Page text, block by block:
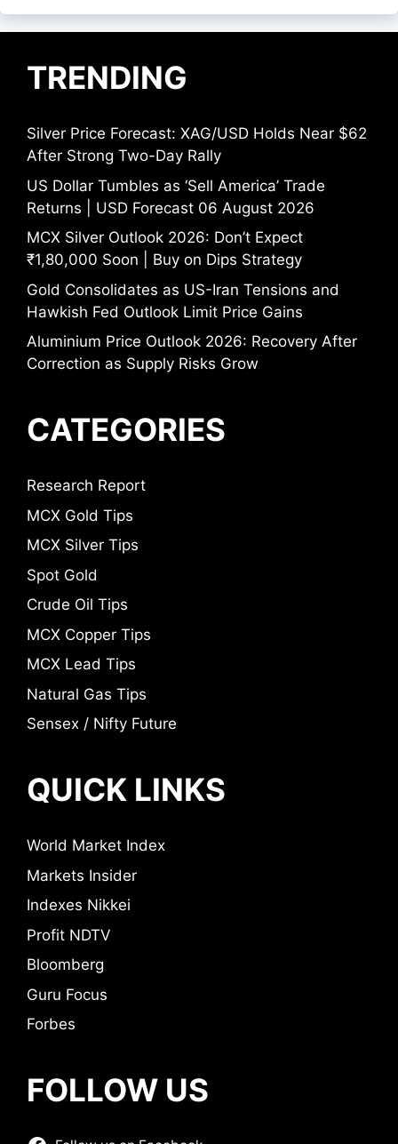
TRENDING
Silver Price Forecast: XAG/USD Holds Near $62
After Strong Two-Day Rally
US Dollar Tumbles as ‘Sell America’ Trade
Returns | USD Forecast 06 August 2026
MCX Silver Outlook 2026: Don’t Expect
₹1,80,000 Soon | Buy on Dips Strategy
Gold Consolidates as US-Iran Tensions and
Hawkish Fed Outlook Limit Price Gains
Aluminium Price Outlook 2026: Recovery After
Correction as Supply Risks Grow
CATEGORIES
Research Report
MCX Gold Tips
MCX Silver Tips
Spot Gold
Crude Oil Tips
MCX Copper Tips
MCX Lead Tips
Natural Gas Tips
Sensex / Nifty Future
QUICK LINKS
World Market Index
Markets Insider
Indexes Nikkei
Profit NDTV
Bloomberg
Guru Focus
Forbes
FOLLOW US